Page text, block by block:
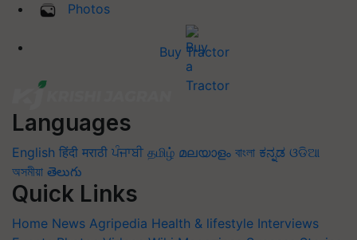
Photos
Buy Tractor
Languages
English हिंदी मराठी ਪੰਜਾਬੀ தமிழ் മലയാളം বাংলা ಕನ್ನಡ ଓଡିଆ
অসমীয়া తెలుగు
Quick Links
Home News Agripedia Health & lifestyle Interviews